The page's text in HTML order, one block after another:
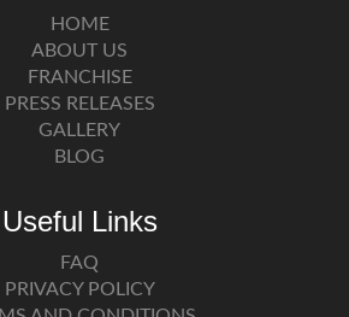
HOME
ABOUT US
FRANCHISE
PRESS RELEASES
GALLERY
BLOG
Useful Links
FAQ
PRIVACY POLICY